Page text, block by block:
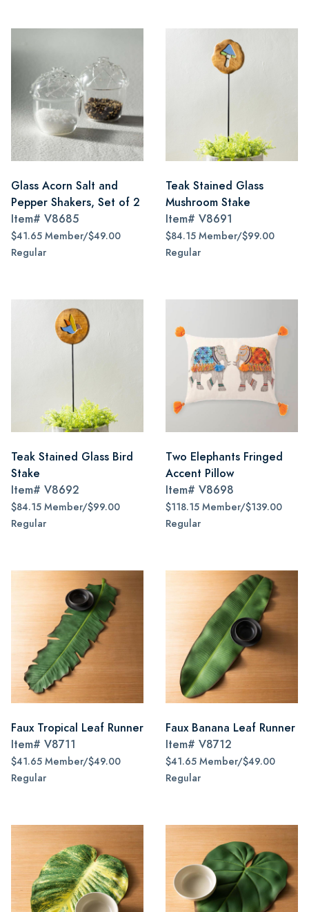
Glass Acorn Salt and
Pepper Shakers, Set of 2
Item# V8685
$41.65 Member/$49.00
Regular
Teak Stained Glass
Mushroom Stake
Item# V8691
$84.15 Member/$99.00
Regular
Teak Stained Glass Bird
Stake
Item# V8692
$84.15 Member/$99.00
Regular
Two Elephants Fringed
Accent Pillow
Item# V8698
$118.15 Member/$139.00
Regular
Faux Tropical Leaf Runner
Item# V8711
$41.65 Member/$49.00
Regular
Faux Banana Leaf Runner
Item# V8712
$41.65 Member/$49.00
Regular